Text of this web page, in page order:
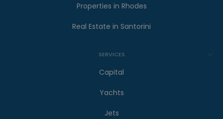
Properties in Rhodes
Real Estate in Santorini
SERVICES
Capital
Yachts
Jets